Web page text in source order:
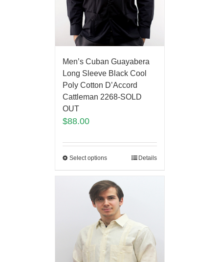
Men’s Cuban Guayabera
Long Sleeve Black Cool
Poly Cotton D’Accord
Cattleman 2268-SOLD
OUT
$88.00
Select options Details